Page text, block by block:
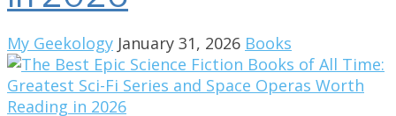
My Geekology January 31, 2026 Books